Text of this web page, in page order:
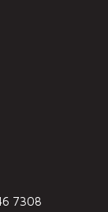
7308